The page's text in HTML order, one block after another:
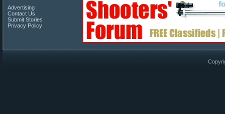
Advertising
Contact Us
Submit Stories
Privacy Policy